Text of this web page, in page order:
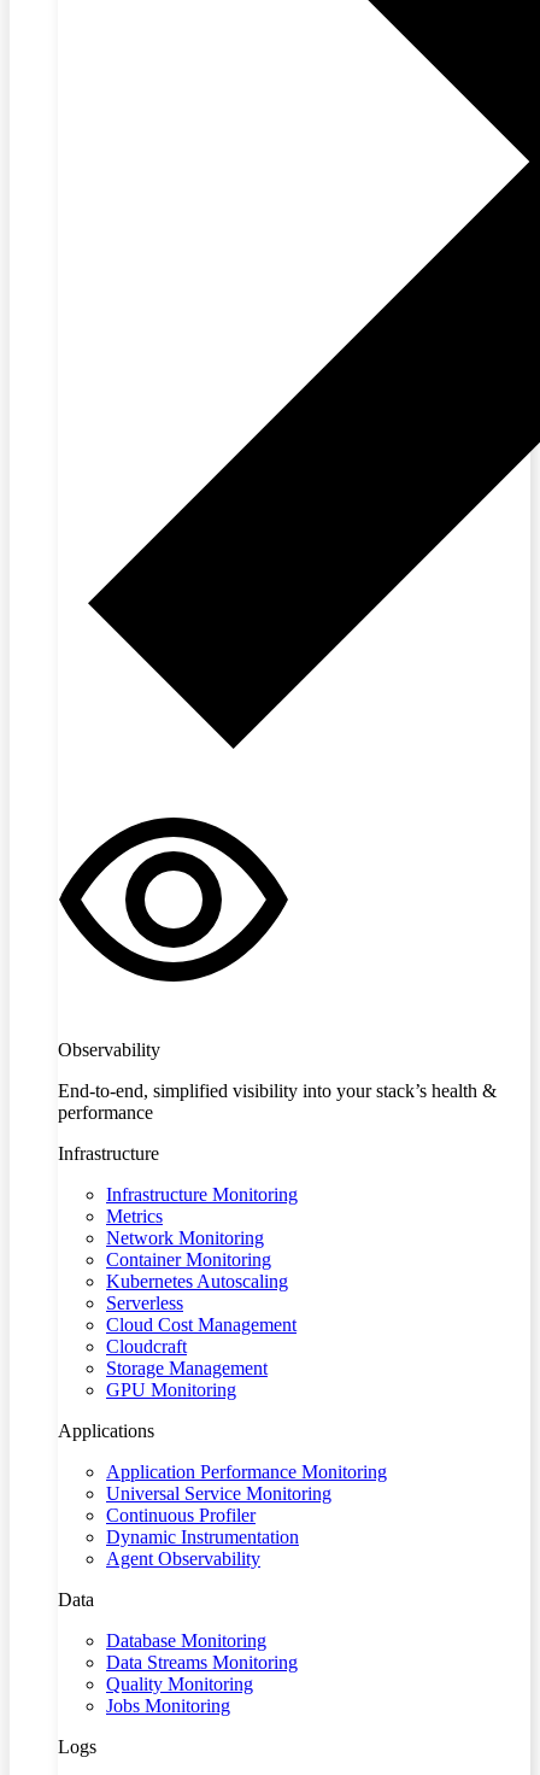
Observability
End-to-end, simplified visibility into your stack’s health &
performance
Infrastructure
Infrastructure Monitoring
Metrics
Network Monitoring
Container Monitoring
Kubernetes Autoscaling
Serverless
Cloud Cost Management
Cloudcraft
Storage Management
GPU Monitoring
Applications
Application Performance Monitoring
Universal Service Monitoring
Continuous Profiler
Dynamic Instrumentation
Agent Observability
Data
Database Monitoring
Data Streams Monitoring
Quality Monitoring
Jobs Monitoring
Logs